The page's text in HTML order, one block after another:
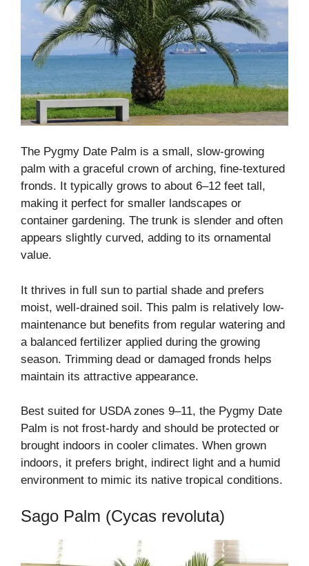
The Pygmy Date Palm is a small, slow-growing
palm with a graceful crown of arching, fine-textured
fronds. It typically grows to about 6–12 feet tall,
making it perfect for smaller landscapes or
container gardening. The trunk is slender and often
appears slightly curved, adding to its ornamental
value.
It thrives in full sun to partial shade and prefers
moist, well-drained soil. This palm is relatively low-
maintenance but benefits from regular watering and
a balanced fertilizer applied during the growing
season. Trimming dead or damaged fronds helps
maintain its attractive appearance.
Best suited for USDA zones 9–11, the Pygmy Date
Palm is not frost-hardy and should be protected or
brought indoors in cooler climates. When grown
indoors, it prefers bright, indirect light and a humid
environment to mimic its native tropical conditions.
Sago Palm (Cycas revoluta)